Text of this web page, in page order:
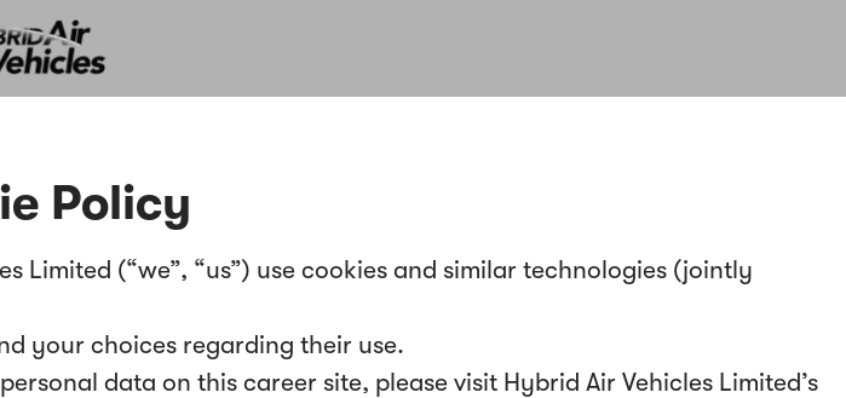
Policy
Limited (“we”, “us”) use cookies and similar technologies (jointly
your choices regarding their use.
data on this career site, please visit Hybrid Air Vehicles Limited’s